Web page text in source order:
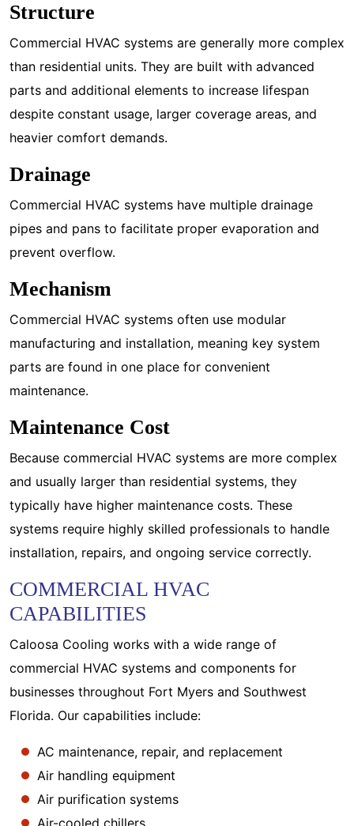
Structure
Commercial HVAC systems are generally more complex
than residential units. They are built with advanced
parts and additional elements to increase lifespan
despite constant usage, larger coverage areas, and
heavier comfort demands.
Drainage
Commercial HVAC systems have multiple drainage
pipes and pans to facilitate proper evaporation and
prevent overflow.
Mechanism
Commercial HVAC systems often use modular
manufacturing and installation, meaning key system
parts are found in one place for convenient
maintenance.
Maintenance Cost
Because commercial HVAC systems are more complex
and usually larger than residential systems, they
typically have higher maintenance costs. These
systems require highly skilled professionals to handle
installation, repairs, and ongoing service correctly.
COMMERCIAL HVAC
CAPABILITIES
Caloosa Cooling works with a wide range of
commercial HVAC systems and components for
businesses throughout Fort Myers and Southwest
Florida. Our capabilities include:
AC maintenance, repair, and replacement
Air handling equipment
Air purification systems
Air-cooled chillers